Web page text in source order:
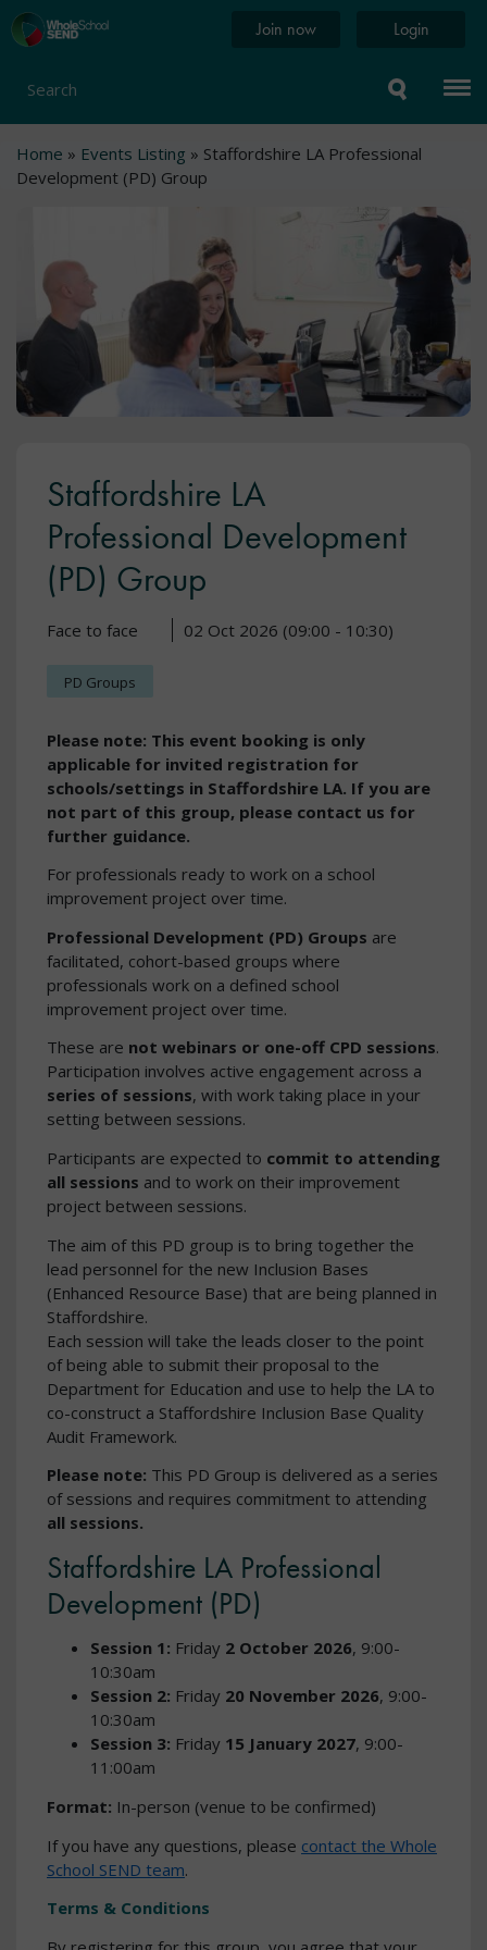
Skip
to
content
Home
page
Join now Login
Search
Breadcrumb
Home Events Listing
Staffordshire LA Professional
Development (PD) Group
Staffordshire LA
Professional Development
(PD) Group
Face to face 02 Oct 2026 (09:00 - 10:30)
PD Groups
Please note: This event booking is only
applicable for invited registration for
schools/settings in Staffordshire LA. If you are
not part of this group, please contact us for
further guidance.
For professionals ready to work on a school
improvement project over time.
Professional Development (PD) Groups are
facilitated, cohort-based groups where
professionals work on a defined school
improvement project over time.
These are not webinars or one-off CPD sessions.
Participation involves active engagement across a
series of sessions, with work taking place in your
setting between sessions.
Participants are expected to commit to attending
all sessions and to work on their improvement
project between sessions.
The aim of this PD group is to bring together the
lead personnel for the new Inclusion Bases
(Enhanced Resource Base) that are being planned in
Staffordshire.
Each session will take the leads closer to the point
of being able to submit their proposal to the
Department for Education and use to help the LA to
co-construct a Staffordshire Inclusion Base Quality
Audit Framework.
Please note: This PD Group is delivered as a series
of sessions and requires commitment to attending
all sessions.
Staffordshire LA Professional
Development (PD)
Session 1: Friday 2 October 2026, 9:00-
10:30am
Session 2: Friday 20 November 2026, 9:00-
10:30am
Session 3: Friday 15 January 2027, 9:00-
11:00am
Format: In-person (venue to be confirmed)
If you have any questions, please contact the Whole
School SEND team.
Terms & Conditions